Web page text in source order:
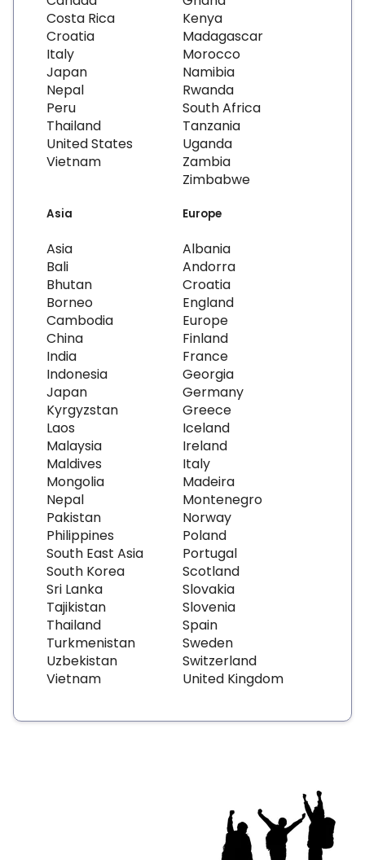
Costa Rica
Croatia
Italy
Japan
Nepal
Peru
Thailand
United States
Vietnam
Kenya
Madagascar
Morocco
Namibia
Rwanda
South Africa
Tanzania
Uganda
Zambia
Zimbabwe
Asia
Asia
Bali
Bhutan
Borneo
Cambodia
China
India
Indonesia
Japan
Kyrgyzstan
Laos
Malaysia
Maldives
Mongolia
Nepal
Pakistan
Philippines
South East Asia
South Korea
Sri Lanka
Tajikistan
Thailand
Turkmenistan
Uzbekistan
Vietnam
Europe
Albania
Andorra
Croatia
England
Europe
Finland
France
Georgia
Germany
Greece
Iceland
Ireland
Italy
Madeira
Montenegro
Norway
Poland
Portugal
Scotland
Slovakia
Slovenia
Spain
Sweden
Switzerland
United Kingdom